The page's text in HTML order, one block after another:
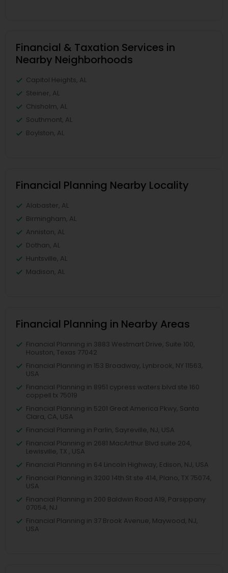
Financial & Taxation Services in
Nearby Neighborhoods
Capitol Heights, AL
Steiner, AL
Chisholm, AL
Southmont, AL
Boylston, AL
Financial Planning Nearby Locality
Alabaster, AL
Birmingham, AL
Anniston, AL
Dothan, AL
Huntsville, AL
Madison, AL
Financial Planning in Nearby Areas
Financial Planning in 3883 Westmart Drive, Suite 100,
Houston, Texas 77042
Financial Planning in 153 Broadway, Lynbrook, NY 11563,
USA
Financial Planning in 8951 cypress waters blvd ste 160
coppell tx 75019
Financial Planning in 5201 Great America Pkwy, Santa
Clara, CA, USA
Financial Planning in Parlin, Sayreville, NJ, USA
Financial Planning in 2681 MacArthur Blvd suite 204,
Lewisville, TX , USA
Financial Planning in 64 Lincoln Highway, Edison, NJ, USA
Financial Planning in 3200 14th St ste 414, Plano, TX 75074,
USA
Financial Planning in 200 Baldwin Road A19, Parsippany
07054, NJ
Financial Planning in 37 Brook Avenue, Maywood, NJ,
USA